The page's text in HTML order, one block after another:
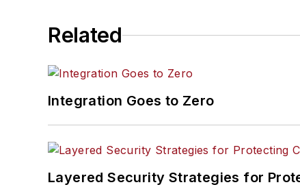
Related
Integration Goes to Zero
Layered Security Strategies for